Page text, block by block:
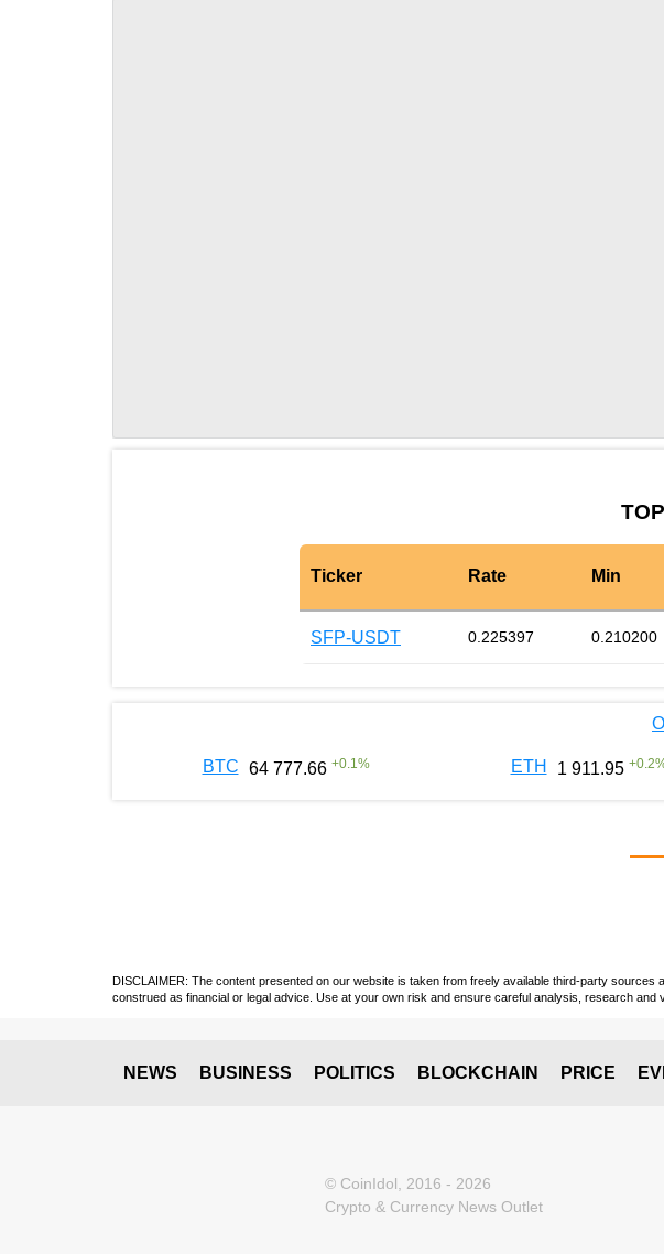
Ticker Rate Min
SFP-USDT 0.225397 0.210200
BTC 64 777.66 +0.1 % ETH 1 911.95 +0.2
DISCLAIMER: The content presented on our website is taken from freely available third-party
construed as financial or legal advice. Use at your own risk and ensure careful analysis, research and
NEWS BUSINESS POLITICS BLOCKCHAIN PRICE
© CoinIdol, 2016 - 2026
Crypto & Currency News Outlet